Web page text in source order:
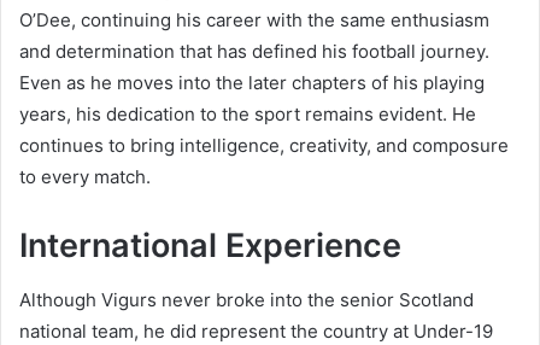
O’Dee, continuing his career with the same enthusiasm
and determination that has defined his football journey.
Even as he moves into the later chapters of his playing
years, his dedication to the sport remains evident. He
continues to bring intelligence, creativity, and composure
to every match.
International Experience
Although Vigurs never broke into the senior Scotland
national team, he did represent the country at Under-19